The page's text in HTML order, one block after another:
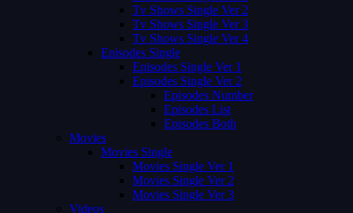
Tv Shows Single Ver 2
Tv Shows Single Ver 3
Tv Shows Single Ver 4
Episodes Single
Episodes Single Ver 1
Episodes Single Ver 2
Episodes Number
Episodes List
Episodes Both
Movies
Movies Single
Movies Single Ver 1
Movies Single Ver 2
Movies Single Ver 3
Videos